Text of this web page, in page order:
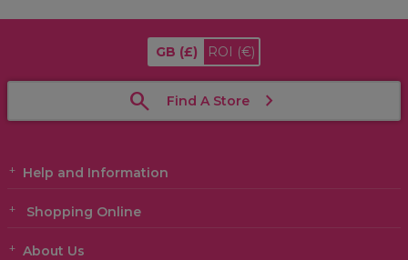
GB (£) ROI (€)
Find A Store
Help and Information
Shopping Online
About Us